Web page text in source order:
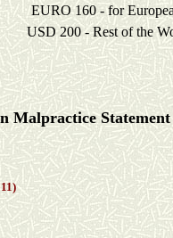
160 - for European
200 - Rest of the
Malpractice